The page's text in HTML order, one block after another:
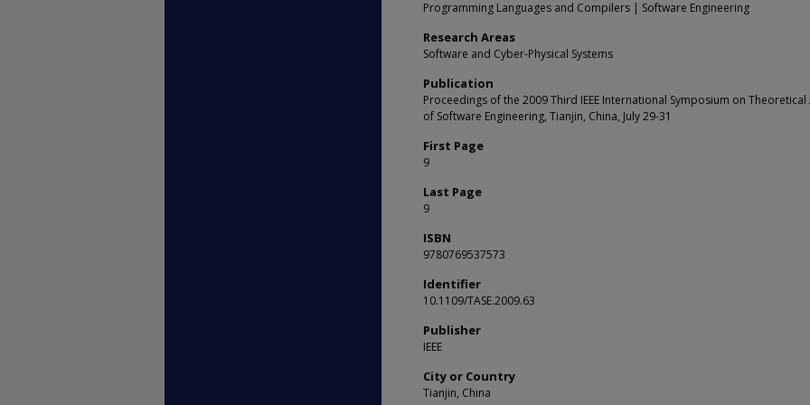
Programming Languages and Compilers | Software Engineering
Research Areas
Software and Cyber-Physical Systems
Publication
Proceedings of the 2009 Third IEEE International Symposium on Theoretical
of Software Engineering, Tianjin, China, July 29-31
First Page
9
Last Page
9
ISBN
9780769537573
Identifier
10.1109/TASE.2009.63
Publisher
IEEE
City or Country
Tianjin, China